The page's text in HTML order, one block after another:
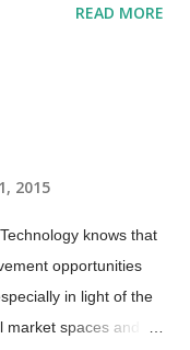
VisOps and Agile is
change for the
faster”.
bypassing process
an IT event.
READ MORE
2015
knows that
opportunities
in light of the
spaces and